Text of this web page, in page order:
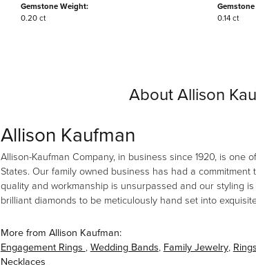
Gemstone Weight:
0.20 ct
0.14 ct
About Allison
Allison Kaufman
Allison-Kaufman Company, in business since 1920, is
States. Our family owned business has had a
quality and workmanship is unsurpassed and our styling
brilliant diamonds to be meticulously hand set into
More from Allison Kaufman:
Engagement Rings ,Wedding Bands, Family Jewelry, Rings
Necklaces